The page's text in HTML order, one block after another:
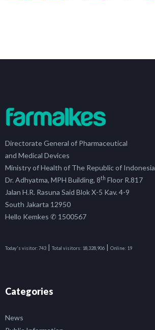
Directorate General of Pharmaceutical
and Medical Devices
Ministry of Health of The Republic of Indonesia
Dr. Adhyatma, MPH Building, 8th Floor R.817
Jalan H.R. Rasuna Said Blok X-5 Kav. 4-9
South Jakarta 12950
Hello Kemkes ✆ 1500567
Today's visitor:743 | Total visitors: 18,328,906 | Online: 19
Categories
News